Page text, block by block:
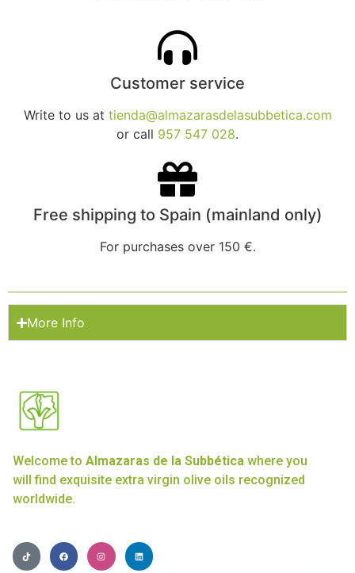
Customer service
Write to us at tienda@almazarasdelasubbetica.com
or call 957 547 028.
Free shipping to Spain (mainland only)
For purchases over 150 €.
More Info
Welcome to Almazaras de la Subbética where you
will find exquisite extra virgin olive oils recognized
worldwide.